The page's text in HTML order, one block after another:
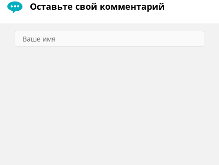
Оставьте свой комментарий